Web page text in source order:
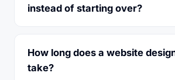
instead of starting over?
How long does a website
take?